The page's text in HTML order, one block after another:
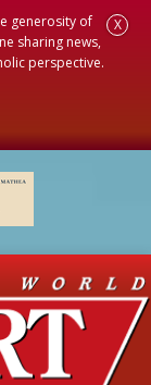
generosity of
sharing news,
perspective.
X